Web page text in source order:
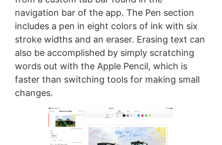
navigation bar of the app. The Pen section
includes a pen in eight colors of ink with six
stroke widths and an eraser. Erasing text can
also be accomplished by simply scratching
words out with the Apple Pencil, which is
faster than switching tools for making small
changes.